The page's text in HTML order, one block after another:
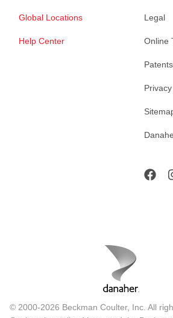
Global Locations
Help Center
Legal
Online
Patents
© 2000-2026 Beckman Coulter, Inc. All